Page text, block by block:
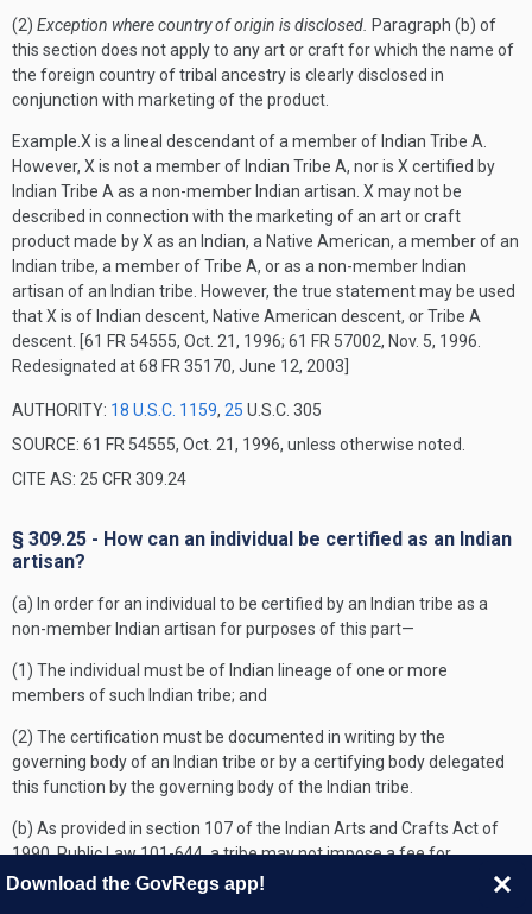
(2) Exception where country of origin is disclosed. Paragraph (b) of
this section does not apply to any art or craft for which the name of
the foreign country of tribal ancestry is clearly disclosed in
conjunction with marketing of the product.
Example. X is a lineal descendant of a member of Indian Tribe A.
However, X is not a member of Indian Tribe A, nor is X certified by
Indian Tribe A as a non-member Indian artisan. X may not be
described in connection with the marketing of an art or craft
product made by X as an Indian, a Native American, a member of an
Indian tribe, a member of Tribe A, or as a non-member Indian
artisan of an Indian tribe. However, the true statement may be used
that X is of Indian descent, Native American descent, or Tribe A
descent. [61 FR 54555, Oct. 21, 1996; 61 FR 57002, Nov. 5, 1996.
Redesignated at 68 FR 35170, June 12, 2003]
AUTHORITY: 18 U.S.C. 1159, 25 U.S.C. 305
SOURCE: 61 FR 54555, Oct. 21, 1996, unless otherwise noted.
CITE AS: 25 CFR 309.24
§ 309.25 - How can an individual be certified as an Indian
artisan?
(a) In order for an individual to be certified by an Indian tribe as a
non-member Indian artisan for purposes of this part—
(1) The individual must be of Indian lineage of one or more
members of such Indian tribe; and
(2) The certification must be documented in writing by the
governing body of an Indian tribe or by a certifying body delegated
this function by the governing body of the Indian tribe.
(b) As provided in section 107 of the Indian Arts and Crafts Act of
1990, Public Law 101-644, a tribe may not impose a fee for
certifying an Indian artisan.
Download the GovRegs app!